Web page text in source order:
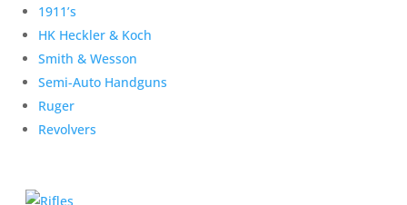
1911’s
HK Heckler & Koch
Smith & Wesson
Semi-Auto Handguns
Ruger
Revolvers